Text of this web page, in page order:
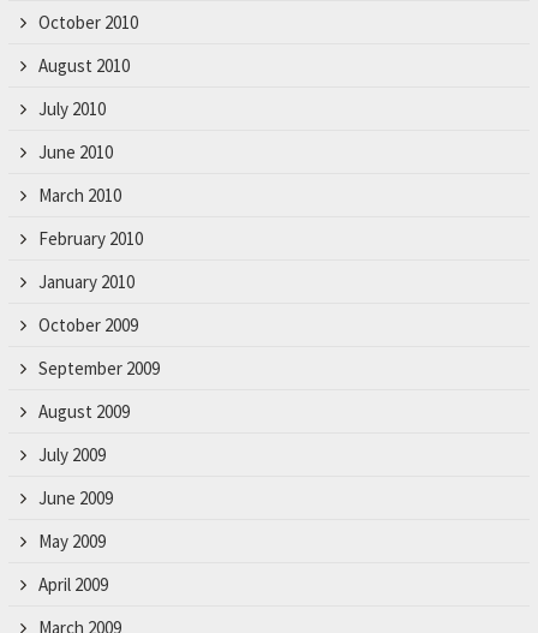
October 2010
August 2010
July 2010
June 2010
March 2010
February 2010
January 2010
October 2009
September 2009
August 2009
July 2009
June 2009
May 2009
April 2009
March 2009